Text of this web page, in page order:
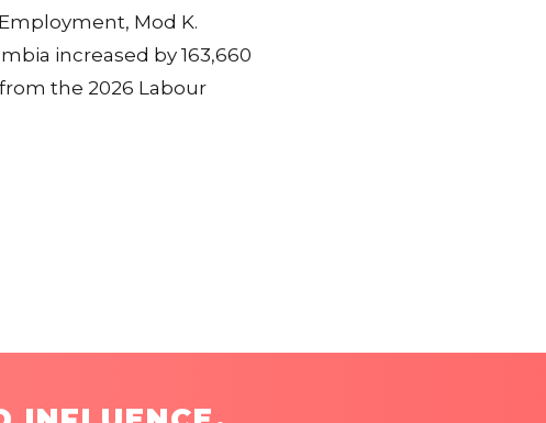
Mod K.
increased by 163,660
the 2026 Labour